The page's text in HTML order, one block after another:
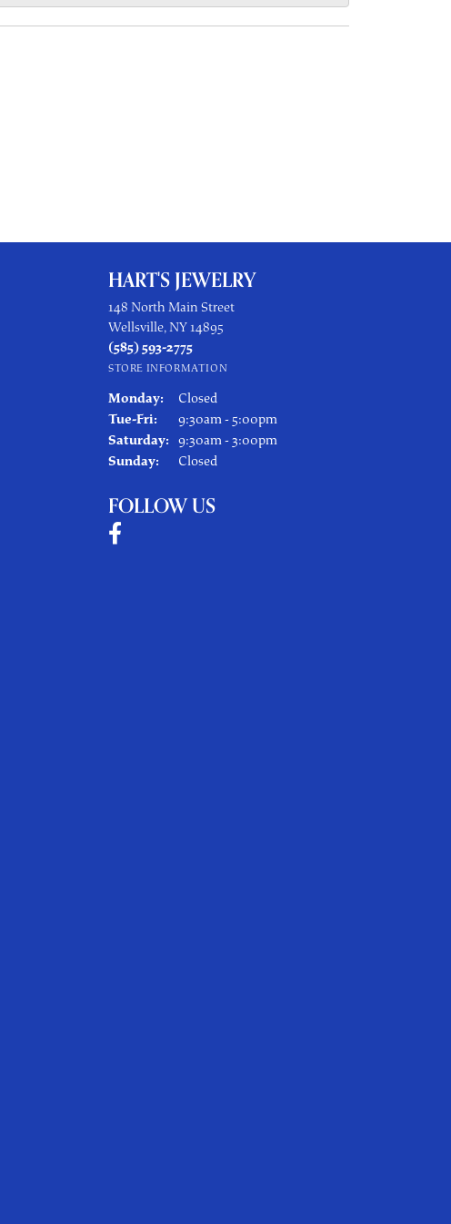
HART'S JEWELRY
148 North Main Street
Wellsville, NY 14895
(585) 593-2775
STORE INFORMATION
Monday:
Closed
Tue-Fri:Tuesday - Friday:
9:30am - 5:00pm
Saturday: 9:30am - 3:00pm
Sunday:
Closed
FOLLOW US